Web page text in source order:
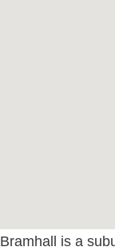
Bramhall is a